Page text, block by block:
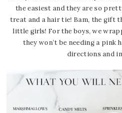
the easiest and they are so
treat and a hair tie! Bam, the gift
little girls! For the boys, we
they won’t be needing a pink
directions and